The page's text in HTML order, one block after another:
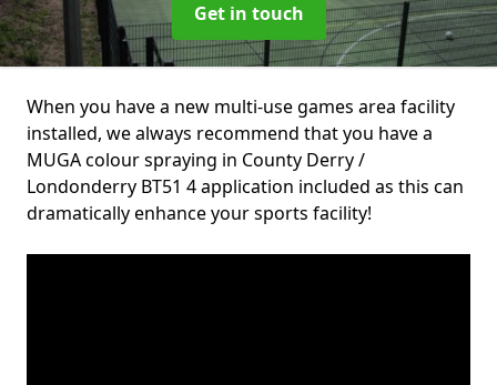
Get in touch
When you have a new multi-use games area facility
installed, we always recommend that you have a
MUGA colour spraying in County Derry /
Londonderry BT51 4 application included as this can
dramatically enhance your sports facility!